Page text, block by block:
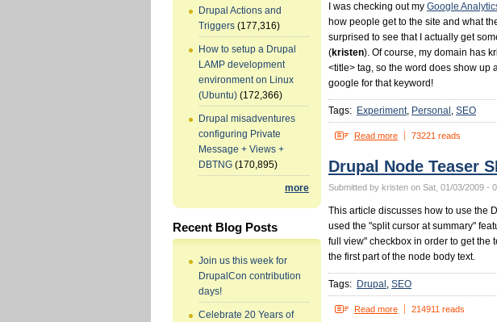
Drupal Actions and
Triggers (177,316)
How to setup a Drupal
LAMP development
environment on Linux
(Ubuntu) (172,366)
Drupal misadventures
configuring Private
Message + Views +
DBTNG (170,895)
more
Recent Blog Posts
Join us this week for
DrupalCon contribution
days!
Celebrate 20 Years of
I was checking out my Google
how people get to the site and what
surprised to see that I actually get
(kristen). Of course, my domain has
<title> tag, so the word does show up
google for that keyword!
Tags: Experiment Personal SEO
Read more 73221 reads
Drupal Node Teaser
Submitted by kristen on Sat, 01/03/2009 -
This article discusses how to use the
used the "split cursor at summary"
full view" checkbox in order to get the
the first part of the node body text.
Tags: Drupal SEO
Read more 214911 reads